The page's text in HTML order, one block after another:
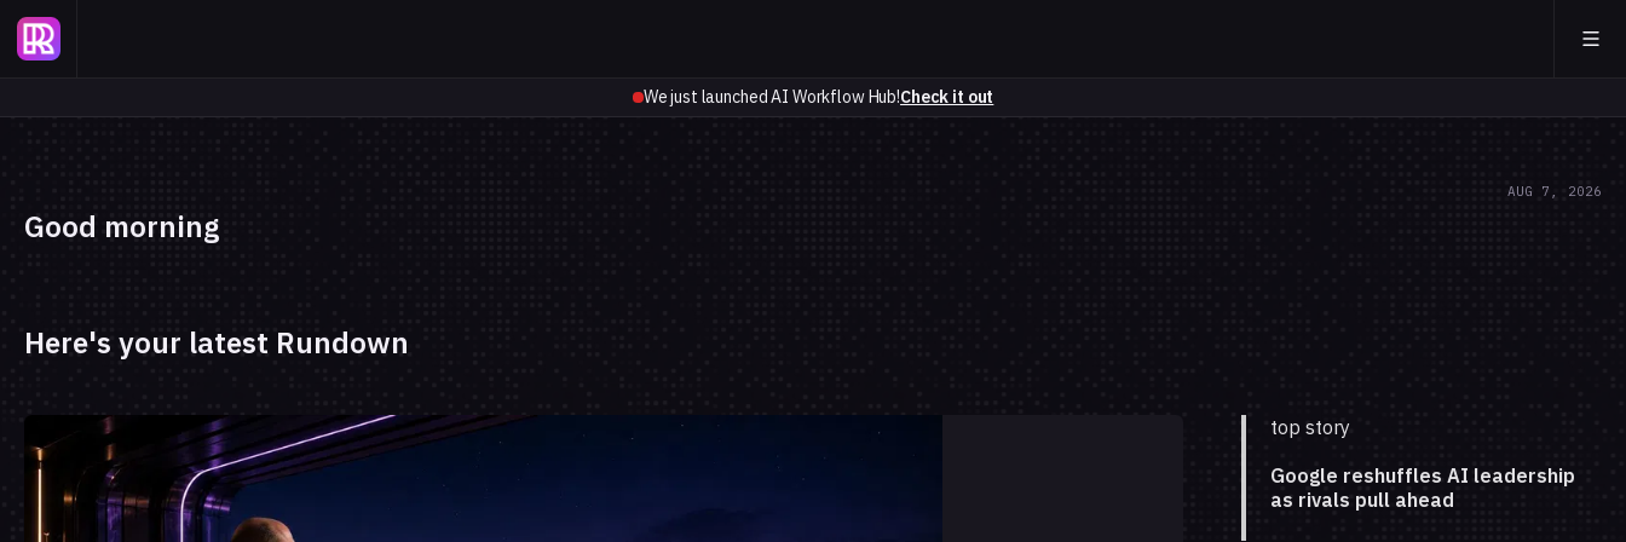
We just launched AI Workflow Hub!Check it out
Good morning
AUG 7, 2026
Here's your latest Rundown
top story
Google reshuffles AI leadership
as rivals pull ahead